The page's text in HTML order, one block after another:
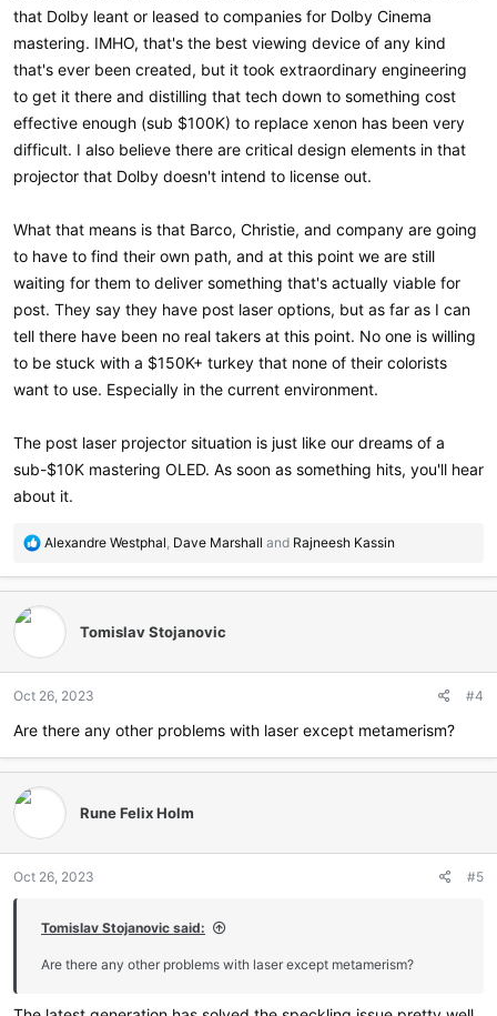
that Dolby leant or leased to companies for Dolby Cinema
mastering. IMHO, that's the best viewing device of any kind
that's ever been created, but it took extraordinary engineering
to get it there and distilling that tech down to something cost
effective enough (sub $100K) to replace xenon has been very
difficult. I also believe there are critical design elements in that
projector that Dolby doesn't intend to license out.
What that means is that Barco, Christie, and company are going
to have to find their own path, and at this point we are still
waiting for them to deliver something that's actually viable for
post. They say they have post laser options, but as far as I can
tell there have been no real takers at this point. No one is willing
to be stuck with a $150K+ turkey that none of their colorists
want to use. Especially in the current environment.
The post laser projector situation is just like our dreams of a
sub-$10K mastering OLED. As soon as something hits, you'll hear
about it.
R
a
o
s
:
Alexandre Westphal, Dave Marshall and Rajneesh Kassin
Tomislav Stojanovic
Oct 26, 2023 #4
Are there any other problems with laser except metamerism?
Rune Felix Holm
Oct 26, 2023 #5
Tomislav Stojanovic said:
Are there any other problems with laser except metamerism?